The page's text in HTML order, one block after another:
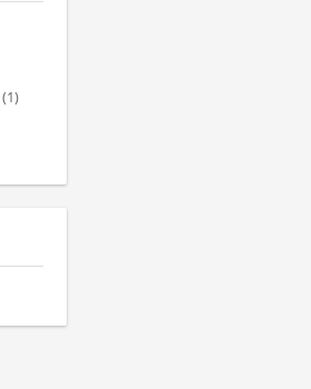
(1)